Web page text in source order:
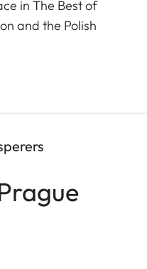
in The Best of
and the Polish